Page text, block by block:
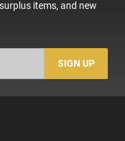
items, and new
SIGN UP